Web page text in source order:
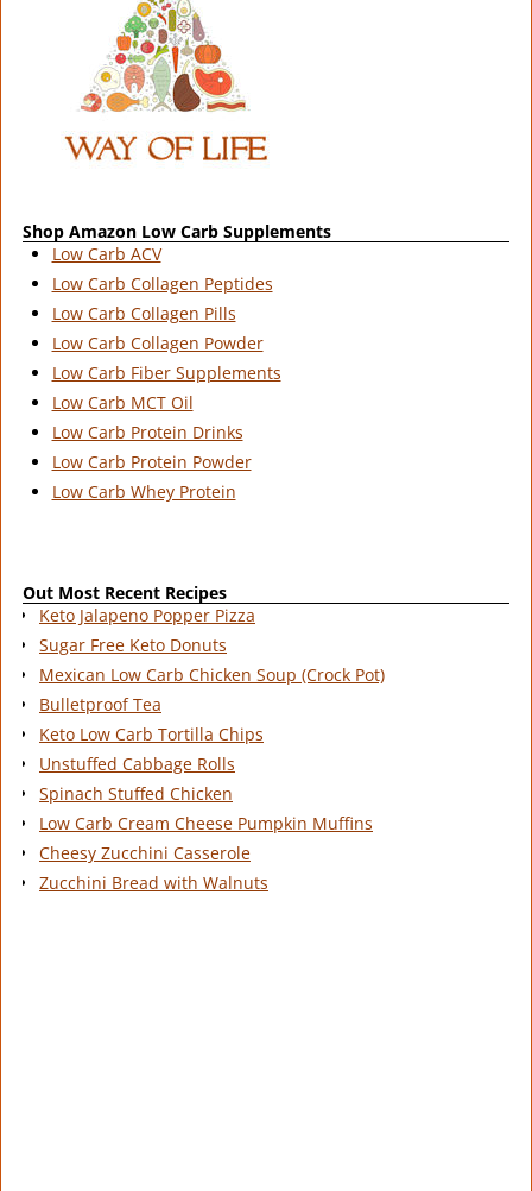
Shop Amazon Low Carb Supplements
Low Carb ACV
Low Carb Collagen Peptides
Low Carb Collagen Pills
Low Carb Collagen Powder
Low Carb Fiber Supplements
Low Carb MCT Oil
Low Carb Protein Drinks
Low Carb Protein Powder
Low Carb Whey Protein
Out Most Recent Recipes
Keto Jalapeno Popper Pizza
Sugar Free Keto Donuts
Mexican Low Carb Chicken Soup (Crock Pot)
Bulletproof Tea
Keto Low Carb Tortilla Chips
Unstuffed Cabbage Rolls
Spinach Stuffed Chicken
Low Carb Cream Cheese Pumpkin Muffins
Cheesy Zucchini Casserole
Zucchini Bread with Walnuts